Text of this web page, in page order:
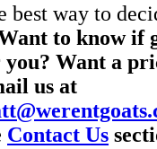
best way to
to know if
Want a
us at
Contact Us